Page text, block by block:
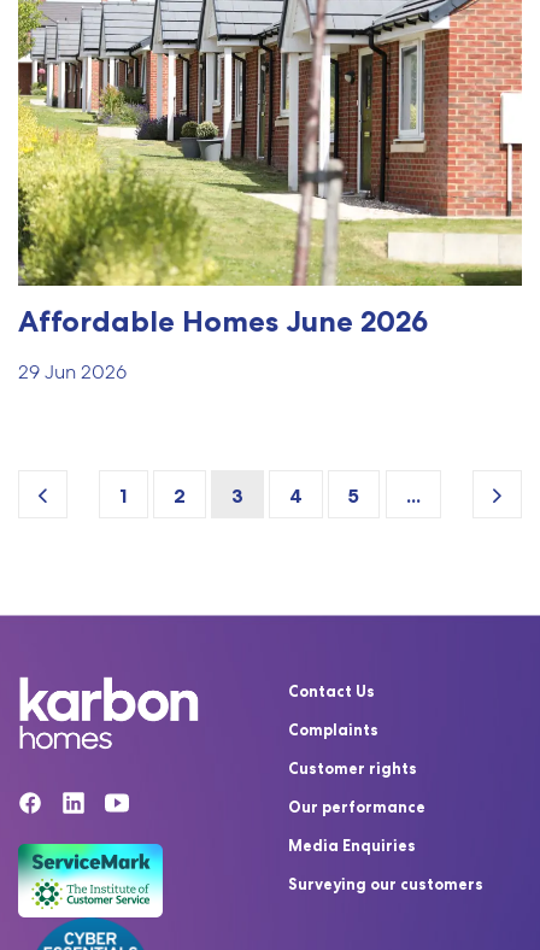
Affordable Homes June 2026
29 Jun 2026
1 2 3 4 5 ...
Contact Us
Complaints
Customer rights
Our performance
Media Enquiries
Surveying our customers